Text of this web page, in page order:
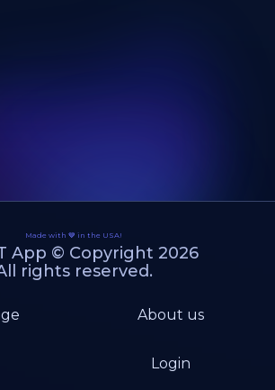
Made with 💙 in the USA!
App © Copyright 2026
rights reserved.
About us
Login